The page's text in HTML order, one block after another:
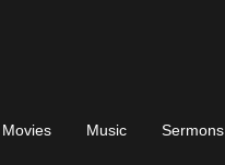
Movies Music Sermons